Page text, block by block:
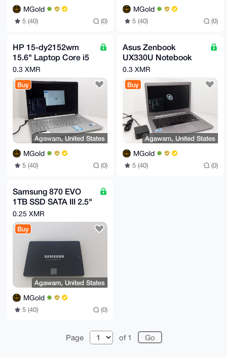
MGold
5 (40) (0)
MGold
5 (40) (0)
HP 15-dy2152wm
15.6" Laptop Core i5
11th Gen 512GB
NVMe 8GB RAM
0.3 XMR
Buy
Agawam, United States
MGold
5 (40) (0)
Asus Zenbook
UX330U Notebook
Intel i5-8250U
1.60GHz 8GB RAM
256GB SSD
0.3 XMR
Buy
Agawam, United States
MGold
5 (40) (0)
Samsung 870 EVO
1TB SSD SATA III 2.5"
Internal Hard Disk
Drive
0.25 XMR
Buy
Agawam, United States
MGold
5 (40) (0)
Page of 1